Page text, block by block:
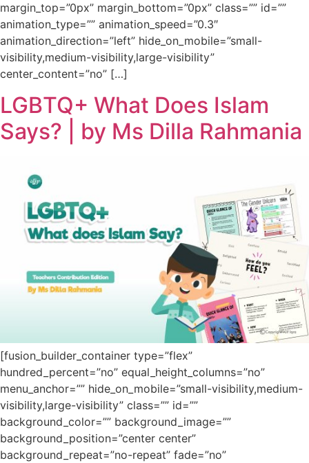
margin_top=”0px” margin_bottom=”0px” class=”” id=””
animation_type=”” animation_speed=”0.3″
animation_direction=”left” hide_on_mobile=”small-
visibility,medium-visibility,large-visibility”
center_content=”no” […]
LGBTQ+ What Does Islam
Says? | by Ms Dilla Rahmania
[fusion_builder_container type=”flex”
hundred_percent=”no” equal_height_columns=”no”
menu_anchor=”” hide_on_mobile=”small-visibility,medium-
visibility,large-visibility” class=”” id=””
background_color=”” background_image=””
background_position=”center center”
background_repeat=”no-repeat” fade=”no”